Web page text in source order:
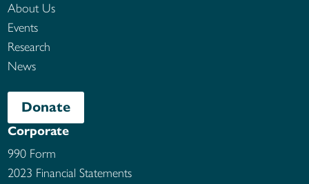
About Us
Events
Research
News
Donate
Corporate
990 Form
2023 Financial Statements